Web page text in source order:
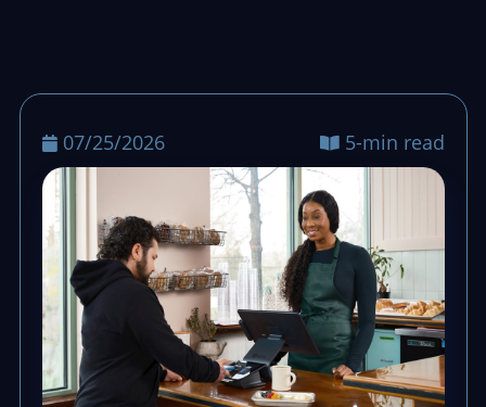
07/25/2026 5-min read